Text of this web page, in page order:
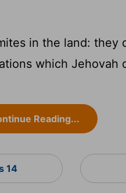
in the land: they
which Jehovah
Reading...
14